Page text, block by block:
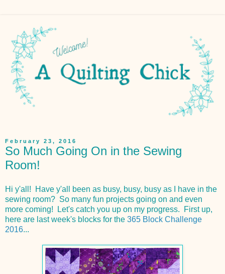
February 23, 2016
So Much Going On in the Sewing
Room!
Hi y'all! Have y'all been as busy, busy, busy as I have in the
sewing room? So many fun projects going on and even
more coming! Let's catch you up on my progress. First up,
here are last week's blocks for the 365 Block Challenge
2016...